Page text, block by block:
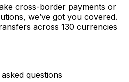
cross-border payments or
we’ve got you covered.
across 130 currencies
questions